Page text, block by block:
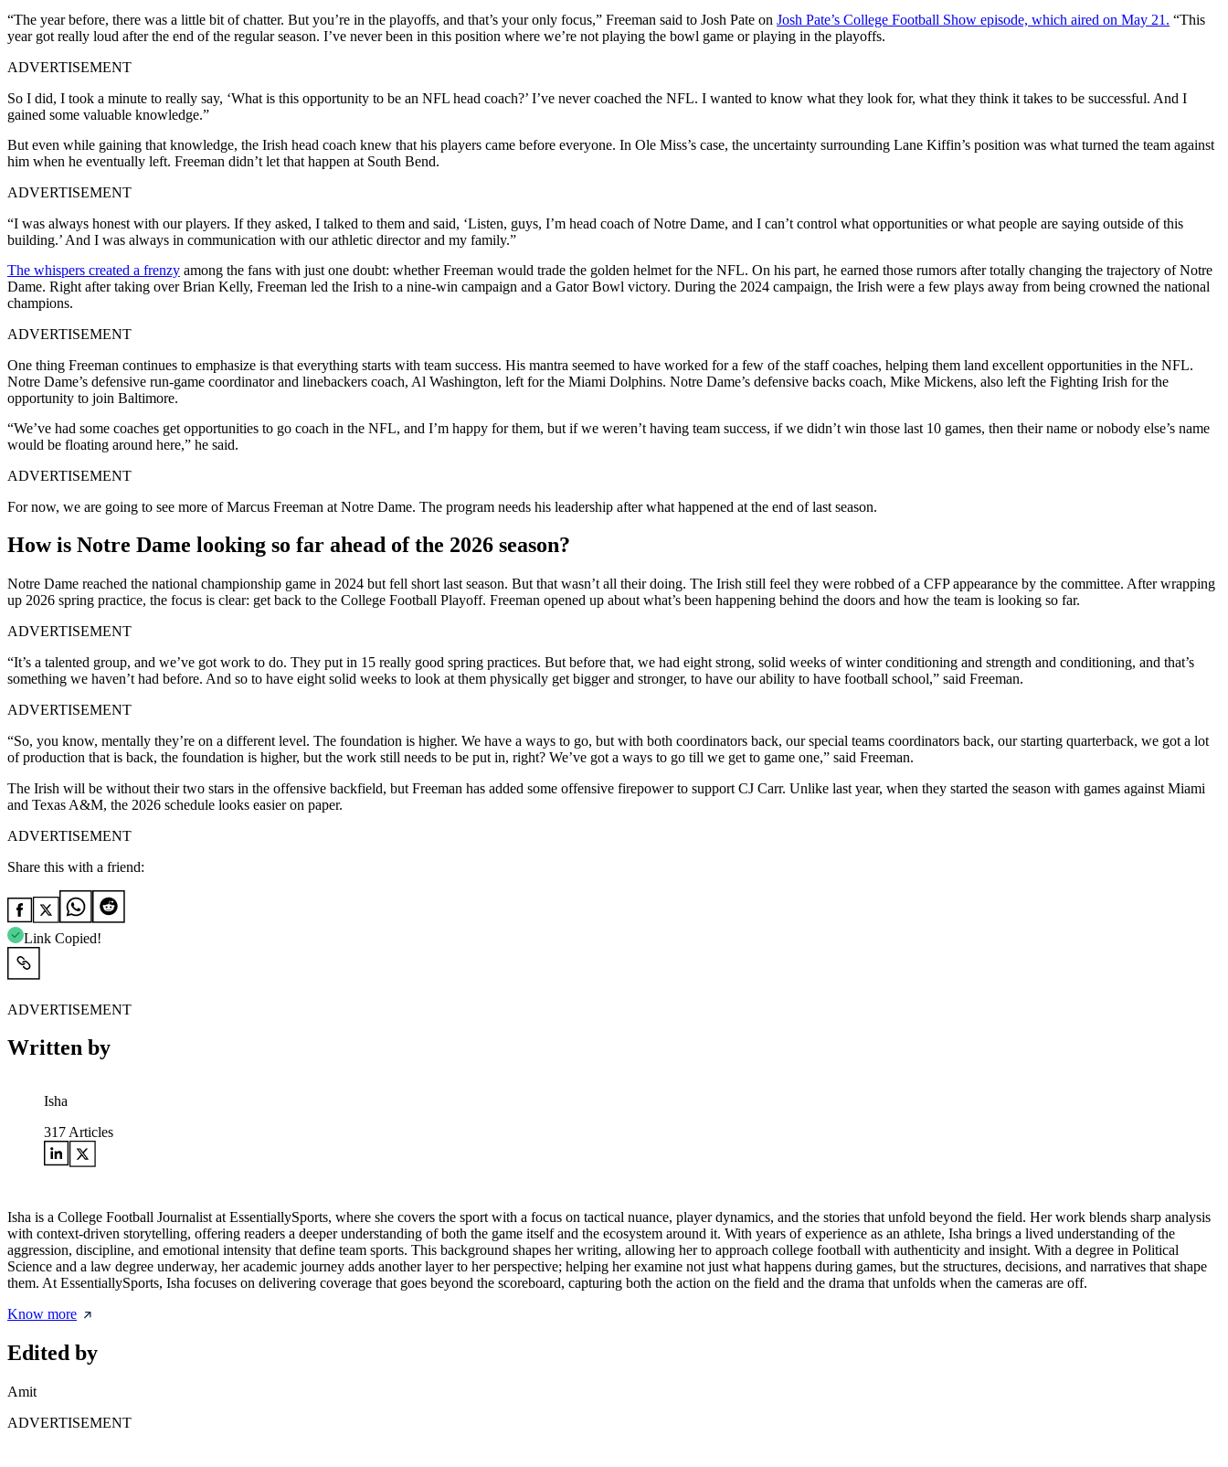
“The year before, there was a little bit of chatter. But you’re in the playoffs, and that’s your only focus,” Freeman said to Josh Pate on Josh Pate’s College Football Show episode, which aired on May 21. “This
year got really loud after the end of the regular season. I’ve never been in this position where we’re not playing the bowl game or playing in the playoffs.
ADVERTISEMENT
So I did, I took a minute to really say, ‘What is this opportunity to be an NFL head coach?’ I’ve never coached the NFL. I wanted to know what they look for, what they think it takes to be successful. And I
gained some valuable knowledge.”
But even while gaining that knowledge, the Irish head coach knew that his players came before everyone. In Ole Miss’s case, the uncertainty surrounding Lane Kiffin’s position was what turned the team against
him when he eventually left. Freeman didn’t let that happen at South Bend.
ADVERTISEMENT
“I was always honest with our players. If they asked, I talked to them and said, ‘Listen, guys, I’m head coach of Notre Dame, and I can’t control what opportunities or what people are saying outside of this
building.’ And I was always in communication with our athletic director and my family.”
The whispers created a frenzy among the fans with just one doubt: whether Freeman would trade the golden helmet for the NFL. On his part, he earned those rumors after totally changing the trajectory of Notre
Dame. Right after taking over Brian Kelly, Freeman led the Irish to a nine-win campaign and a Gator Bowl victory. During the 2024 campaign, the Irish were a few plays away from being crowned the national
champions.
ADVERTISEMENT
One thing Freeman continues to emphasize is that everything starts with team success. His mantra seemed to have worked for a few of the staff coaches, helping them land excellent opportunities in the NFL.
Notre Dame’s defensive run-game coordinator and linebackers coach, Al Washington, left for the Miami Dolphins. Notre Dame’s defensive backs coach, Mike Mickens, also left the Fighting Irish for the
opportunity to join Baltimore.
“We’ve had some coaches get opportunities to go coach in the NFL, and I’m happy for them, but if we weren’t having team success, if we didn’t win those last 10 games, then their name or nobody else’s name
would be floating around here,” he said.
ADVERTISEMENT
For now, we are going to see more of Marcus Freeman at Notre Dame. The program needs his leadership after what happened at the end of last season.
How is Notre Dame looking so far ahead of the 2026 season?
Notre Dame reached the national championship game in 2024 but fell short last season. But that wasn’t all their doing. The Irish still feel they were robbed of a CFP appearance by the committee. After wrapping
up 2026 spring practice, the focus is clear: get back to the College Football Playoff. Freeman opened up about what’s been happening behind the doors and how the team is looking so far.
ADVERTISEMENT
“It’s a talented group, and we’ve got work to do. They put in 15 really good spring practices. But before that, we had eight strong, solid weeks of winter conditioning and strength and conditioning, and that’s
something we haven’t had before. And so to have eight solid weeks to look at them physically get bigger and stronger, to have our ability to have football school,” said Freeman.
ADVERTISEMENT
“So, you know, mentally they’re on a different level. The foundation is higher. We have a ways to go, but with both coordinators back, our special teams coordinators back, our starting quarterback, we got a lot
of production that is back, the foundation is higher, but the work still needs to be put in, right? We’ve got a ways to go till we get to game one,” said Freeman.
The Irish will be without their two stars in the offensive backfield, but Freeman has added some offensive firepower to support CJ Carr. Unlike last year, when they started the season with games against Miami
and Texas A&M, the 2026 schedule looks easier on paper.
ADVERTISEMENT
Share this with a friend:
Link Copied!
ADVERTISEMENT
Written by
Isha
317 Articles
Isha is a College Football Journalist at EssentiallySports, where she covers the sport with a focus on tactical nuance, player dynamics, and the stories that unfold beyond the field. Her work blends sharp analysis
with context-driven storytelling, offering readers a deeper understanding of both the game itself and the ecosystem around it. With years of experience as an athlete, Isha brings a lived understanding of the
aggression, discipline, and emotional intensity that define team sports. This background shapes her writing, allowing her to approach college football with authenticity and insight. With a degree in Political
Science and a law degree underway, her academic journey adds another layer to her perspective; helping her examine not just what happens during games, but the structures, decisions, and narratives that shape
them. At EssentiallySports, Isha focuses on delivering coverage that goes beyond the scoreboard, capturing both the action on the field and the drama that unfolds when the cameras are off.
Know more
Edited by
Amit
ADVERTISEMENT